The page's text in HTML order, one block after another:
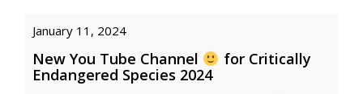
January 11, 2024
New You Tube Channel
for Critically
Endangered Species 2024